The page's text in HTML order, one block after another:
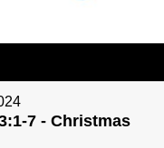
7 - Christmas